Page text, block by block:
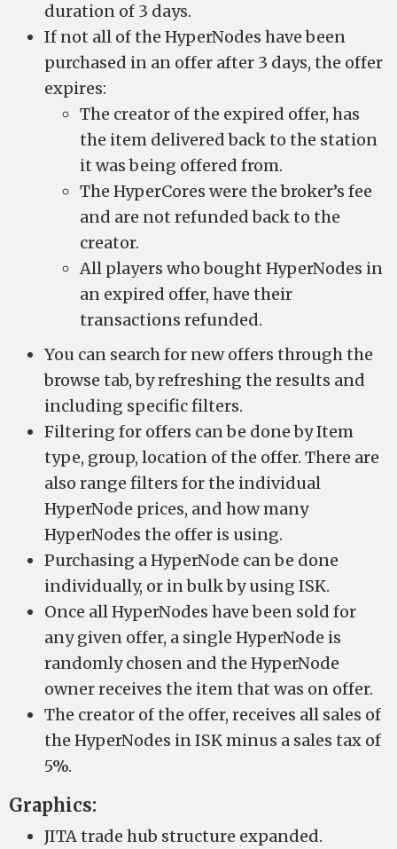
duration of 3 days.
If not all of the HyperNodes have been
purchased in an offer after 3 days, the offer
expires:
The creator of the expired offer, has
the item delivered back to the station
it was being offered from.
The HyperCores were the broker’s fee
and are not refunded back to the
creator.
All players who bought HyperNodes in
an expired offer, have their
transactions refunded.
You can search for new offers through the
browse tab, by refreshing the results and
including specific filters.
Filtering for offers can be done by Item
type, group, location of the offer. There are
also range filters for the individual
HyperNode prices, and how many
HyperNodes the offer is using.
Purchasing a HyperNode can be done
individually, or in bulk by using ISK.
Once all HyperNodes have been sold for
any given offer, a single HyperNode is
randomly chosen and the HyperNode
owner receives the item that was on offer.
The creator of the offer, receives all sales of
the HyperNodes in ISK minus a sales tax of
5%.
Graphics:
JITA trade hub structure expanded.